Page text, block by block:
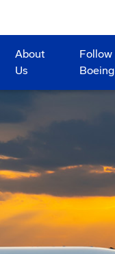
About
Us
Follow
Boeing